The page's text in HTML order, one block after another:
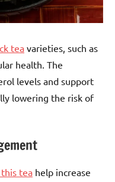
teavarieties, such as
health. The
levels and support
lowering the risk of
tea help increase